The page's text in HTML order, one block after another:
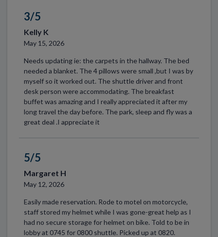
3/5
Kelly K
May 15, 2026
Needs updating ie: the carpets in the hallway. The bed
needed a blanket. The 4 pillows were small ,but I was by
myself so it worked out. The shuttle driver and front
desk person were accommodating. The breakfast
buffet was amazing and I really appreciated it after my
long travel the day before. The park, sleep and fly was a
great deal .I appreciate it
5/5
Margaret H
May 12, 2026
Easily made reservation. Rode to motel on motorcycle,
staff stored my helmet while I was gone-great help as I
had no secure storage for helmet on bike. Told to be in
lobby at 0745 for 0800 shuttle. Picked up at 0820.